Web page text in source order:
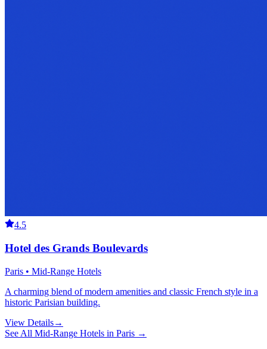
4.5
Hotel des Grands Boulevards
Paris • Mid-Range Hotels
A charming blend of modern amenities and classic French style in a
historic Parisian building.
View Details→
See All Mid-Range Hotels in Paris →